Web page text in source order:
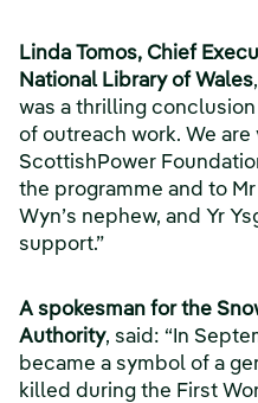
Linda Tomos, Chief
National Library of Wales
was a thrilling
of outreach work. We
ScottishPower
the programme and to
Wyn’s nephew, and Yr
support.”
A spokesman for the
Authority, said: “In
became a symbol of a
killed during the First